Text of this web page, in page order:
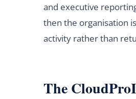
and executive
then the organisation
activity rather than
The